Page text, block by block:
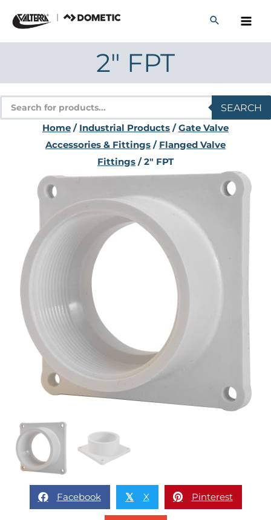
content
2″ FPT
Products
search
SEARCH
Home/ Industrial Products/Gate Valve
Accessories & Fittings/ Flanged Valve
Fittings/ 2″ FPT
Facebook 𝕏 X Pinterest